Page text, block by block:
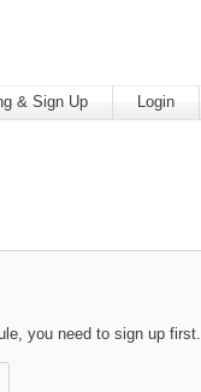
& Sign Up Login
you need to sign up first.